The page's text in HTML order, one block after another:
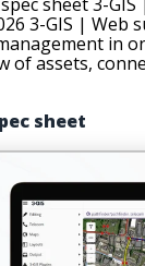
3-GIS | Web
in
of assets,
sheet